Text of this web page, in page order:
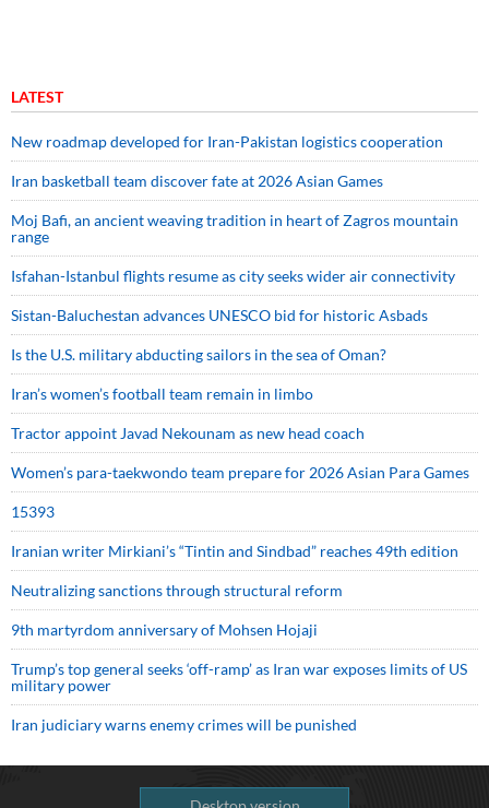
LATEST
New roadmap developed for Iran-Pakistan logistics cooperation
Iran basketball team discover fate at 2026 Asian Games
Moj Bafi, an ancient weaving tradition in heart of Zagros mountain
range
Isfahan-Istanbul flights resume as city seeks wider air connectivity
Sistan-Baluchestan advances UNESCO bid for historic Asbads
Is the U.S. military abducting sailors in the sea of Oman?
Iran’s women’s football team remain in limbo
Tractor appoint Javad Nekounam as new head coach
Women’s para-taekwondo team prepare for 2026 Asian Para Games
15393
Iranian writer Mirkiani’s “Tintin and Sindbad” reaches 49th edition
Neutralizing sanctions through structural reform
9th martyrdom anniversary of Mohsen Hojaji
Trump’s top general seeks ‘off-ramp’ as Iran war exposes limits of US
military power
Iran judiciary warns enemy crimes will be punished